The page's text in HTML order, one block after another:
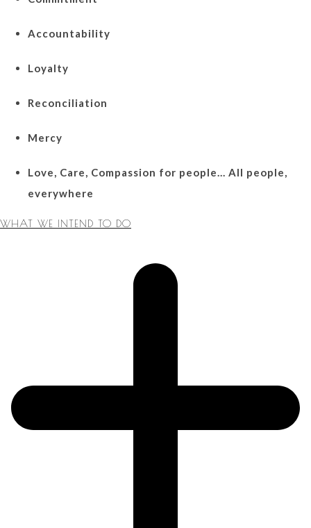
Accountability
Loyalty
Reconciliation
Mercy
Love, Care, Compassion for people… All people,
everywhere
WHAT WE INTEND TO DO